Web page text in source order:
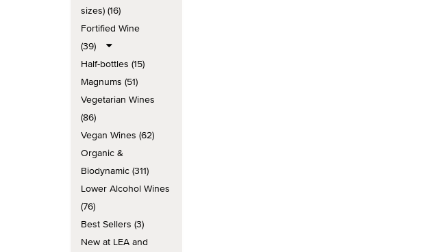
sizes) (16)
Fortified Wine
(39)
Half-bottles (15)
Magnums (51)
Vegetarian Wines
(86)
Vegan Wines (62)
Organic &
Biodynamic (311)
Lower Alcohol Wines
(76)
Best Sellers (3)
New at LEA and